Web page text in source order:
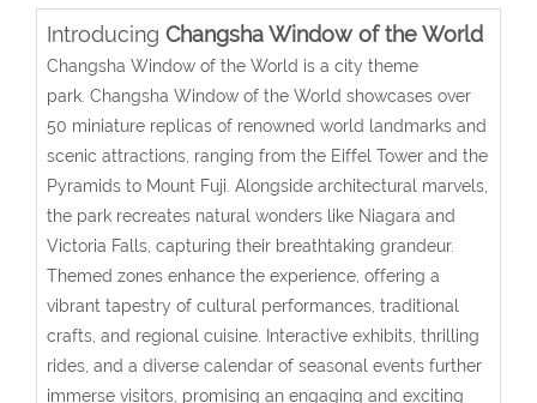
Introducing Changsha Window of the World
Changsha Window of the World is a city theme
park. Changsha Window of the World showcases over
50 miniature replicas of renowned world landmarks and
scenic attractions, ranging from the Eiffel Tower and the
Pyramids to Mount Fuji. Alongside architectural marvels,
the park recreates natural wonders like Niagara and
Victoria Falls, capturing their breathtaking grandeur.
Themed zones enhance the experience, offering a
vibrant tapestry of cultural performances, traditional
crafts, and regional cuisine. Interactive exhibits, thrilling
rides, and a diverse calendar of seasonal events further
immerse visitors, promising an engaging and exciting